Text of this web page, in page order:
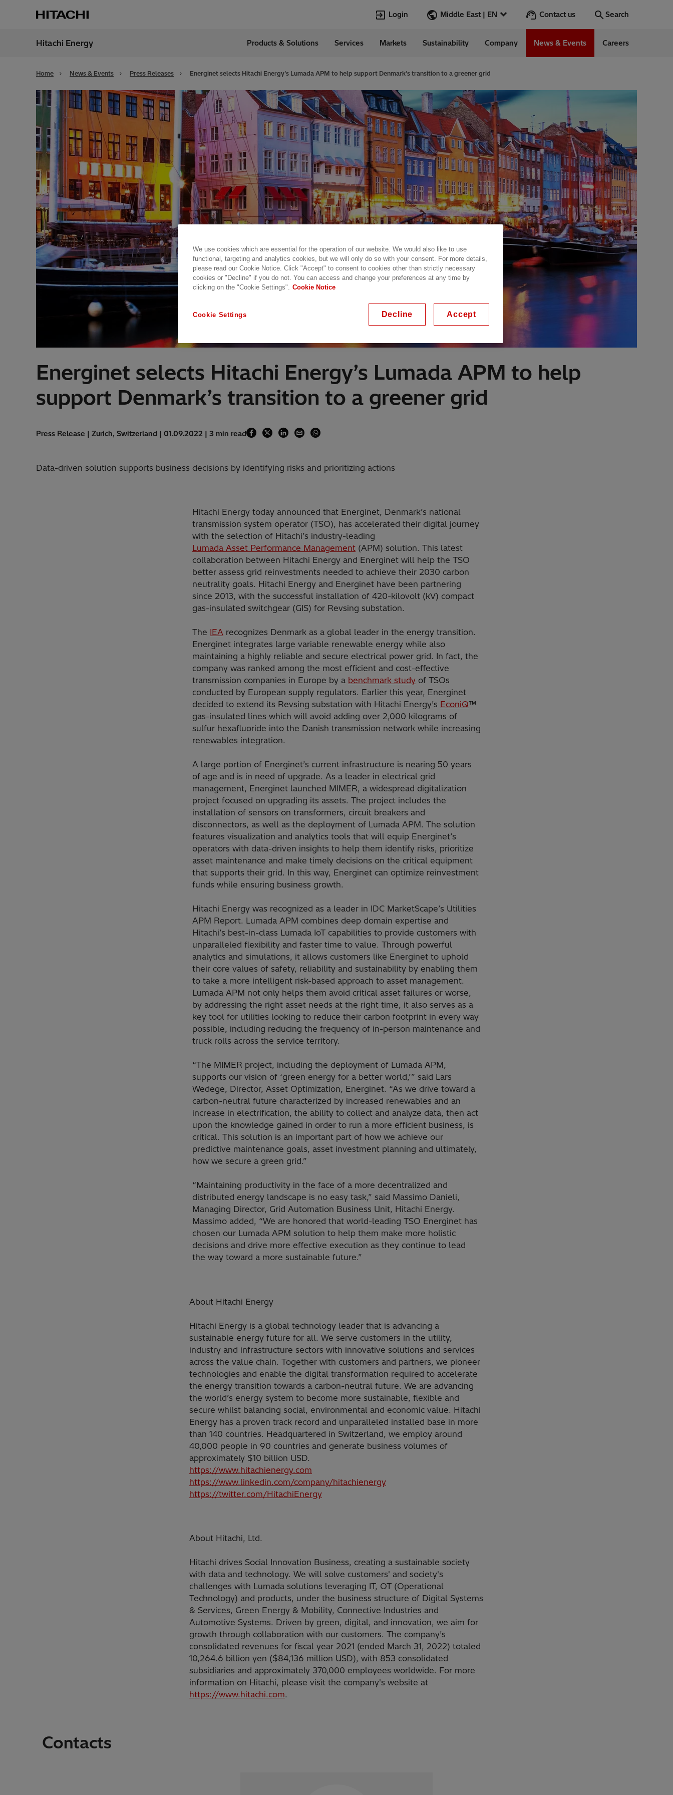
Login Middle East | EN
Bahrain English
Contact us Search
Transformers
HVDC
SCADA
Switchgear
Jobs
TXpert
HVDC
SCADA and Control
Systems
High Voltage Switchgear &
Breakers
Power Quality
Hitachi Energy Products & Solutions Services Markets Sustainability Company News & Events Careers
Home News & Events Press Releases Energinet selects Hitachi Energy’s Lumada APM to help support Denmark’s transition to a greener grid
Energinet selects Hitachi Energy’s Lumada APM to help
support Denmark’s transition to a greener grid
Press Release | Zurich, Switzerland | 01.09.2022 | 3 min read
Data-driven solution supports business decisions by identifying risks and prioritizing actions
Hitachi Energy today announced that Energinet, Denmark’s national
transmission system operator (TSO), has accelerated their digital journey
with the selection of Hitachi’s industry-leading
Lumada Asset Performance Management (APM) solution. This latest
collaboration between Hitachi Energy and Energinet will help the TSO
better assess grid reinvestments needed to achieve their 2030 carbon
neutrality goals. Hitachi Energy and Energinet have been partnering
since 2013, with the successful installation of 420-kilovolt (kV) compact
gas-insulated switchgear (GIS) for Revsing substation.
The IEA recognizes Denmark as a global leader in the energy transition.
Energinet integrates large variable renewable energy while also
maintaining a highly reliable and secure electrical power grid. In fact, the
company was ranked among the most efficient and cost-effective
transmission companies in Europe by a benchmark study of TSOs
conducted by European supply regulators. Earlier this year, Energinet
decided to extend its Revsing substation with Hitachi Energy’s EconiQ™
gas-insulated lines which will avoid adding over 2,000 kilograms of
sulfur hexafluoride into the Danish transmission network while increasing
renewables integration.
A large portion of Energinet’s current infrastructure is nearing 50 years
of age and is in need of upgrade. As a leader in electrical grid
management, Energinet launched MIMER, a widespread digitalization
project focused on upgrading its assets. The project includes the
installation of sensors on transformers, circuit breakers and
disconnectors, as well as the deployment of Lumada APM. The solution
features visualization and analytics tools that will equip Energinet’s
operators with data-driven insights to help them identify risks, prioritize
asset maintenance and make timely decisions on the critical equipment
that supports their grid. In this way, Energinet can optimize reinvestment
funds while ensuring business growth.
Hitachi Energy was recognized as a leader in IDC MarketScape’s Utilities
APM Report. Lumada APM combines deep domain expertise and
Hitachi’s best-in-class Lumada IoT capabilities to provide customers with
unparalleled flexibility and faster time to value. Through powerful
analytics and simulations, it allows customers like Energinet to uphold
their core values of safety, reliability and sustainability by enabling them
to take a more intelligent risk-based approach to asset management.
Lumada APM not only helps them avoid critical asset failures or worse,
by addressing the right asset needs at the right time, it also serves as a
key tool for utilities looking to reduce their carbon footprint in every way
possible, including reducing the frequency of in-person maintenance and
truck rolls across the service territory.
“The MIMER project, including the deployment of Lumada APM,
supports our vision of ‘green energy for a better world,’” said Lars
Wedege, Director, Asset Optimization, Energinet. “As we drive toward a
carbon-neutral future characterized by increased renewables and an
increase in electrification, the ability to collect and analyze data, then act
upon the knowledge gained in order to run a more efficient business, is
critical. This solution is an important part of how we achieve our
predictive maintenance goals, asset investment planning and ultimately,
how we secure a green grid.”
“Maintaining productivity in the face of a more decentralized and
distributed energy landscape is no easy task,” said Massimo Danieli,
Managing Director, Grid Automation Business Unit, Hitachi Energy.
Massimo added, “We are honored that world-leading TSO Energinet has
chosen our Lumada APM solution to help them make more holistic
decisions and drive more effective execution as they continue to lead
the way toward a more sustainable future.”
About Hitachi Energy
Hitachi Energy is a global technology leader that is advancing a
sustainable energy future for all. We serve customers in the utility,
industry and infrastructure sectors with innovative solutions and services
across the value chain. Together with customers and partners, we pioneer
technologies and enable the digital transformation required to accelerate
the energy transition towards a carbon-neutral future. We are advancing
the world’s energy system to become more sustainable, flexible and
secure whilst balancing social, environmental and economic value. Hitachi
Energy has a proven track record and unparalleled installed base in more
than 140 countries. Headquartered in Switzerland, we employ around
40,000 people in 90 countries and generate business volumes of
approximately $10 billion USD.
https://www.hitachienergy.com
https://www.linkedin.com/company/hitachienergy
https://twitter.com/HitachiEnergy
About Hitachi, Ltd.
Hitachi drives Social Innovation Business, creating a sustainable society
with data and technology. We will solve customers' and society's
challenges with Lumada solutions leveraging IT, OT (Operational
Technology) and products, under the business structure of Digital Systems
& Services, Green Energy & Mobility, Connective Industries and
Automotive Systems. Driven by green, digital, and innovation, we aim for
growth through collaboration with our customers. The company’s
consolidated revenues for fiscal year 2021 (ended March 31, 2022) totaled
10,264.6 billion yen ($84,136 million USD), with 853 consolidated
subsidiaries and approximately 370,000 employees worldwide. For more
information on Hitachi, please visit the company's website at
https://www.hitachi.com.
Contacts
We use cookies which are essential for the operation of our website. We would also like to use
functional, targeting and analytics cookies, but we will only do so with your consent. For more details,
please read our Cookie Notice. Click "Accept" to consent to cookies other than strictly necessary
cookies or "Decline" if you do not. You can access and change your preferences at any time by
clicking on the "Cookie Settings". Cookie Notice
Cookie Settings Decline Accept